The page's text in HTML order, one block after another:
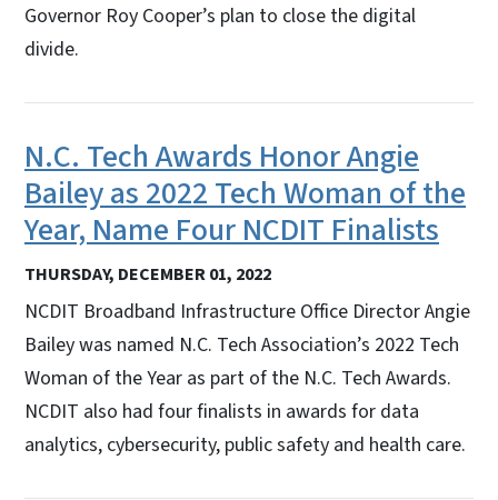
Governor Roy Cooper’s plan to close the digital
divide.
N.C. Tech Awards Honor Angie
Bailey as 2022 Tech Woman of the
Year, Name Four NCDIT Finalists
THURSDAY, DECEMBER 01, 2022
NCDIT Broadband Infrastructure Office Director Angie
Bailey was named N.C. Tech Association’s 2022 Tech
Woman of the Year as part of the N.C. Tech Awards.
NCDIT also had four finalists in awards for data
analytics, cybersecurity, public safety and health care.